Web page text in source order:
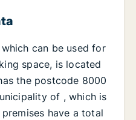
can be used for
space, is located
the postcode 8000
of , which is
have a total